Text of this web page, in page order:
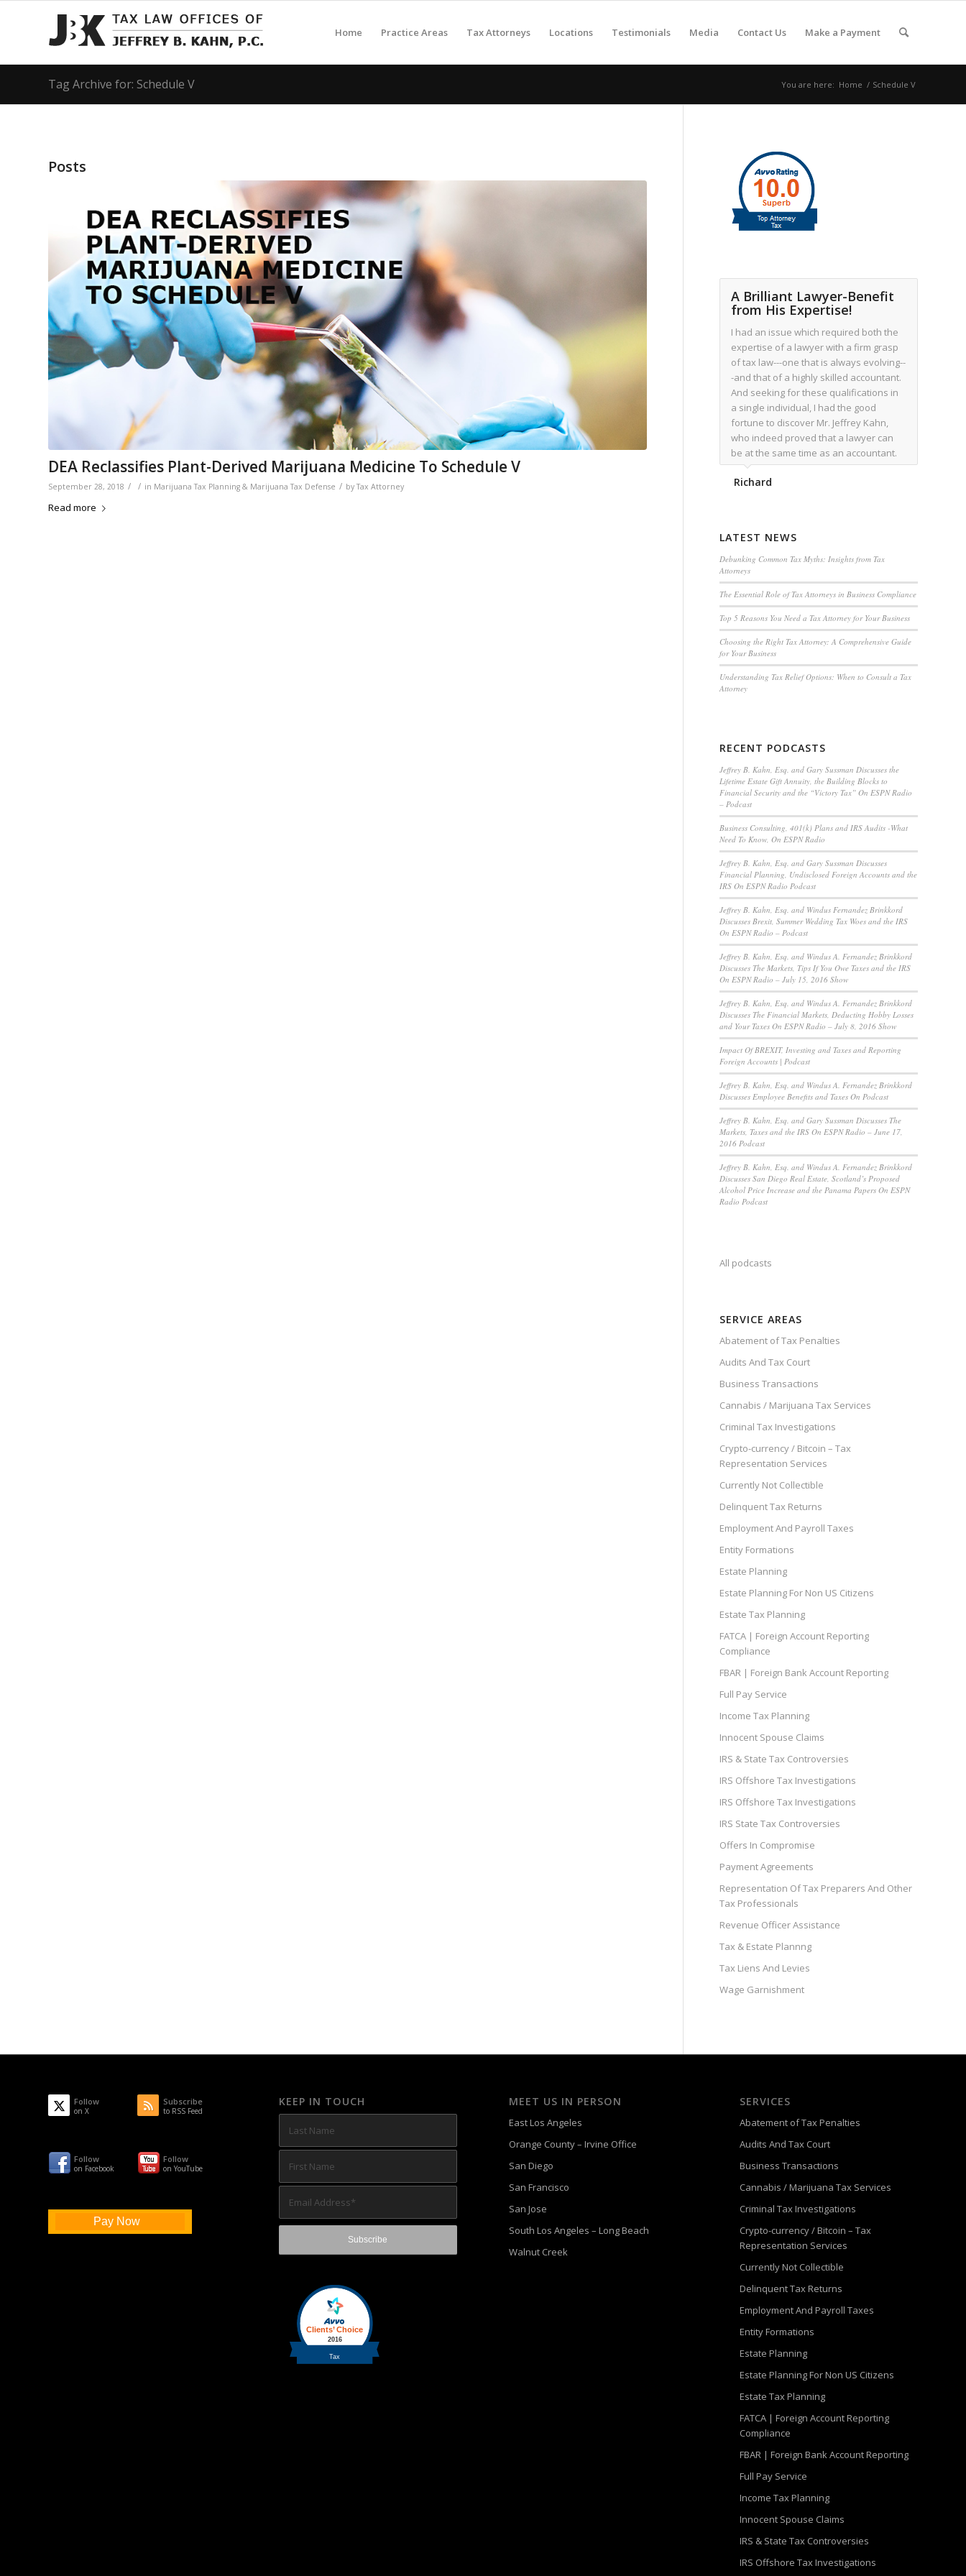
Home Practice Areas Tax Attorneys Locations Testimonials Media Contact Us Make a Payment
Tag Archive for: Schedule V You are here: Home / Schedule V
Posts
DEA Reclassifies Plant-Derived Marijuana Medicine To Schedule V
September 28, 2018 / / in Marijuana Tax Planning & Marijuana Tax Defense / byTax Attorney
Read more
A Brilliant Lawyer-Benefit
from His Expertise!
I had an issue which required both the
expertise of a lawyer with a firm grasp
of tax law---one that is always evolving--
-and that of a highly skilled accountant.
And seeking for these qualifications in
a single individual, I had the good
fortune to discover Mr. Jeffrey Kahn,
who indeed proved that a lawyer can
be at the same time as an accountant.
We worked together for over a year.
Regardless of the complexity of the
matter that Mr. Kahn handled, I was
utterly satisfied with the outcome,
knowing that he had done his very best
for me. I would recommend his services
to family members, and friends, should
they have a need for the rare expertise
that Mr. Kahn has.
Richard
LATEST NEWS
Debunking Common Tax Myths: Insights from Tax
Attorneys
The Essential Role of Tax Attorneys in Business Compliance
Top 5 Reasons You Need a Tax Attorney for Your Business
Choosing the Right Tax Attorney: A Comprehensive Guide
for Your Business
Understanding Tax Relief Options: When to Consult a Tax
Attorney
RECENT PODCASTS
Jeffrey B. Kahn, Esq. and Gary Sussman Discusses the
Lifetime Estate Gift Annuity, the Building Blocks to
Financial Security and the “Victory Tax” On ESPN Radio
– Podcast
Business Consulting, 401(k) Plans and IRS Audits -What
Need To Know, On ESPN Radio
Jeffrey B. Kahn, Esq. and Gary Sussman Discusses
Financial Planning, Undisclosed Foreign Accounts and the
IRS On ESPN Radio Podcast
Jeffrey B. Kahn, Esq. and Windus Fernandez Brinkkord
Discusses Brexit, Summer Wedding Tax Woes and the IRS
On ESPN Radio – Podcast
Jeffrey B. Kahn, Esq. and Windus A. Fernandez Brinkkord
Discusses The Markets, Tips If You Owe Taxes and the IRS
On ESPN Radio – July 15, 2016 Show
Jeffrey B. Kahn, Esq. and Windus A. Fernandez Brinkkord
Discusses The Financial Markets, Deducting Hobby Losses
and Your Taxes On ESPN Radio – July 8, 2016 Show
Impact Of BREXIT, Investing and Taxes and Reporting
Foreign Accounts | Podcast
Jeffrey B. Kahn, Esq. and Windus A. Fernandez Brinkkord
Discusses Employee Benefits and Taxes On Podcast
Jeffrey B. Kahn, Esq. and Gary Sussman Discusses The
Markets, Taxes and the IRS On ESPN Radio – June 17,
2016 Podcast
Jeffrey B. Kahn, Esq. and Windus A. Fernandez Brinkkord
Discusses San Diego Real Estate, Scotland’s Proposed
Alcohol Price Increase and the Panama Papers On ESPN
Radio Podcast
All podcasts
SERVICE AREAS
Abatement of Tax Penalties
Audits And Tax Court
Business Transactions
Cannabis / Marijuana Tax Services
Criminal Tax Investigations
Crypto-currency / Bitcoin – Tax
Representation Services
Currently Not Collectible
Delinquent Tax Returns
Employment And Payroll Taxes
Entity Formations
Estate Planning
Estate Planning For Non US Citizens
Estate Tax Planning
FATCA | Foreign Account Reporting
Compliance
FBAR | Foreign Bank Account Reporting
Full Pay Service
Income Tax Planning
Innocent Spouse Claims
IRS & State Tax Controversies
IRS Offshore Tax Investigations
IRS Offshore Tax Investigations
IRS State Tax Controversies
Offers In Compromise
Payment Agreements
Representation Of Tax Preparers And Other
Tax Professionals
Revenue Officer Assistance
Tax & Estate Plannng
Tax Liens And Levies
Wage Garnishment
Follow
on X
Subscribe
to RSS Feed
Follow
on Facebook
Follow
on YouTube
Pay Now
KEEP IN TOUCH MEET US IN PERSON
East Los Angeles
Orange County – Irvine Office
San Diego
San Francisco
San Jose
South Los Angeles – Long Beach
Walnut Creek
SERVICES
Abatement of Tax Penalties
Audits And Tax Court
Business Transactions
Cannabis / Marijuana Tax Services
Criminal Tax Investigations
Crypto-currency / Bitcoin – Tax
Representation Services
Currently Not Collectible
Delinquent Tax Returns
Employment And Payroll Taxes
Entity Formations
Estate Planning
Estate Planning For Non US Citizens
Estate Tax Planning
FATCA | Foreign Account Reporting
Compliance
FBAR | Foreign Bank Account Reporting
Full Pay Service
Income Tax Planning
Innocent Spouse Claims
IRS & State Tax Controversies
IRS Offshore Tax Investigations